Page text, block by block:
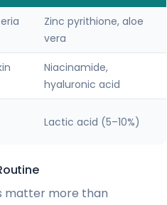
Zinc pyrithione, aloe
vera
Niacinamide,
hyaluronic acid
Lactic acid (5–10%)
matter more than